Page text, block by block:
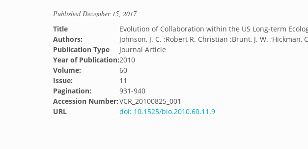
PublishedDecember 15, 2017
Title
Evolution of Collaboration within the US Long-term
Authors:
Johnson, J. C. ;Robert R. Christian ;Brunt, J. W. ;Hickman,
Publication Type
Journal Article
Year of Publication:2010
Volume:
60
Issue:
11
Pagination:
931-940
Accession Number:VCR_20100825_001
URL
doi: 10.1525/bio.2010.60.11.9